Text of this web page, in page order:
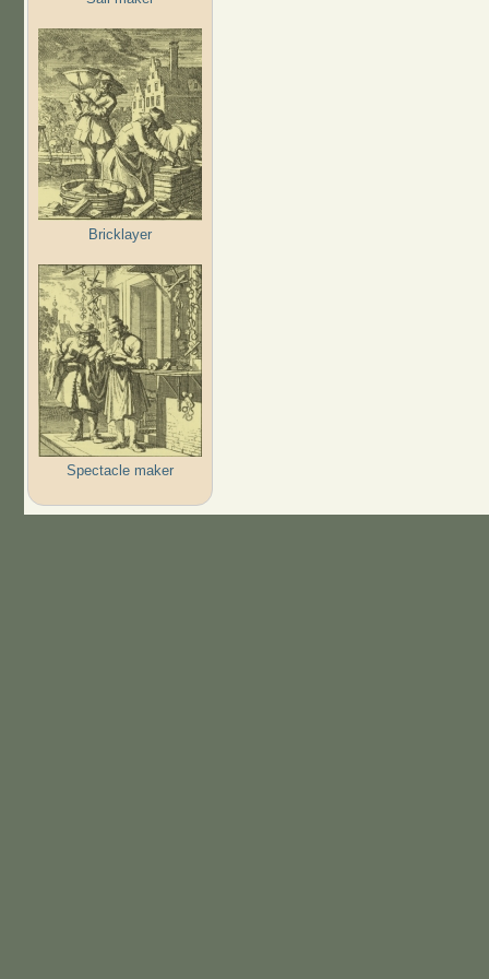
Bricklayer
Spectacle maker